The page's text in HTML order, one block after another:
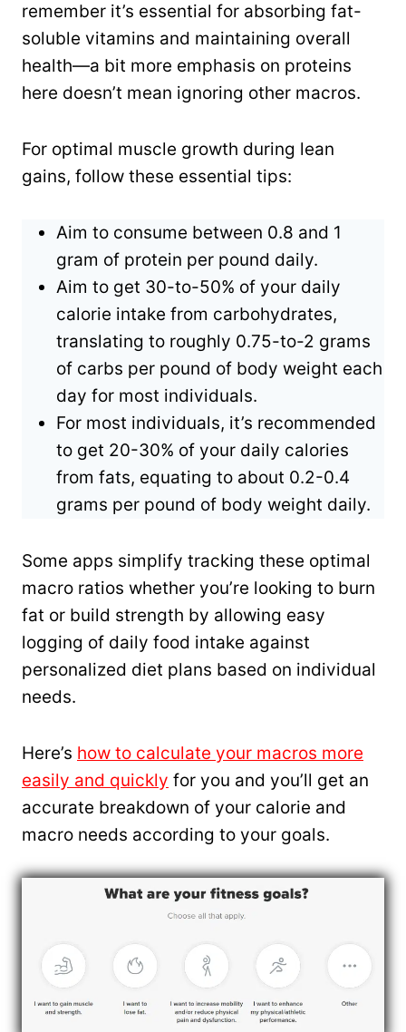
remember it’s essential for absorbing fat-
soluble vitamins and maintaining overall
health—a bit more emphasis on proteins
here doesn’t mean ignoring other macros.
For optimal muscle growth during lean
gains, follow these essential tips:
Aim to consume between 0.8 and 1
gram of protein per pound daily.
Aim to get 30-to-50% of your daily
calorie intake from carbohydrates,
translating to roughly 0.75-to-2 grams
of carbs per pound of body weight each
day for most individuals.
For most individuals, it’s recommended
to get 20-30% of your daily calories
from fats, equating to about 0.2-0.4
grams per pound of body weight daily.
Some apps simplify tracking these optimal
macro ratios whether you’re looking to burn
fat or build strength by allowing easy
logging of daily food intake against
personalized diet plans based on individual
needs.
Here’s how to calculate your macros more
easily and quickly for you and you’ll get an
accurate breakdown of your calorie and
macro needs according to your goals.